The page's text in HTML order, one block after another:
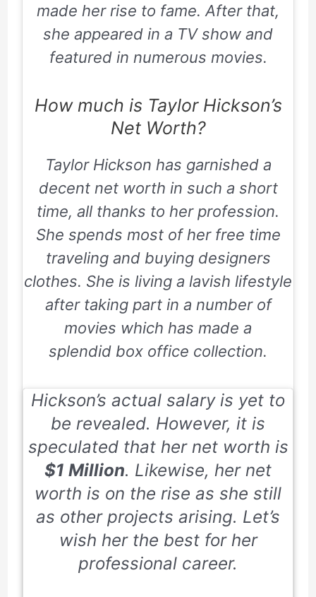
made her rise to fame. After that,
she appeared in a TV show and
featured in numerous movies.
How much is Taylor Hickson’s
Net Worth?
Taylor Hickson has garnished a
decent net worth in such a short
time, all thanks to her profession.
She spends most of her free time
traveling and buying designers
clothes. She is living a lavish lifestyle
after taking part in a number of
movies which has made a
splendid box office collection.
Hickson’s actual salary is yet to
be revealed. However, it is
speculated that her net worth is
$1 Million. Likewise, her net
worth is on the rise as she still
as other projects arising. Let’s
wish her the best for her
professional career.